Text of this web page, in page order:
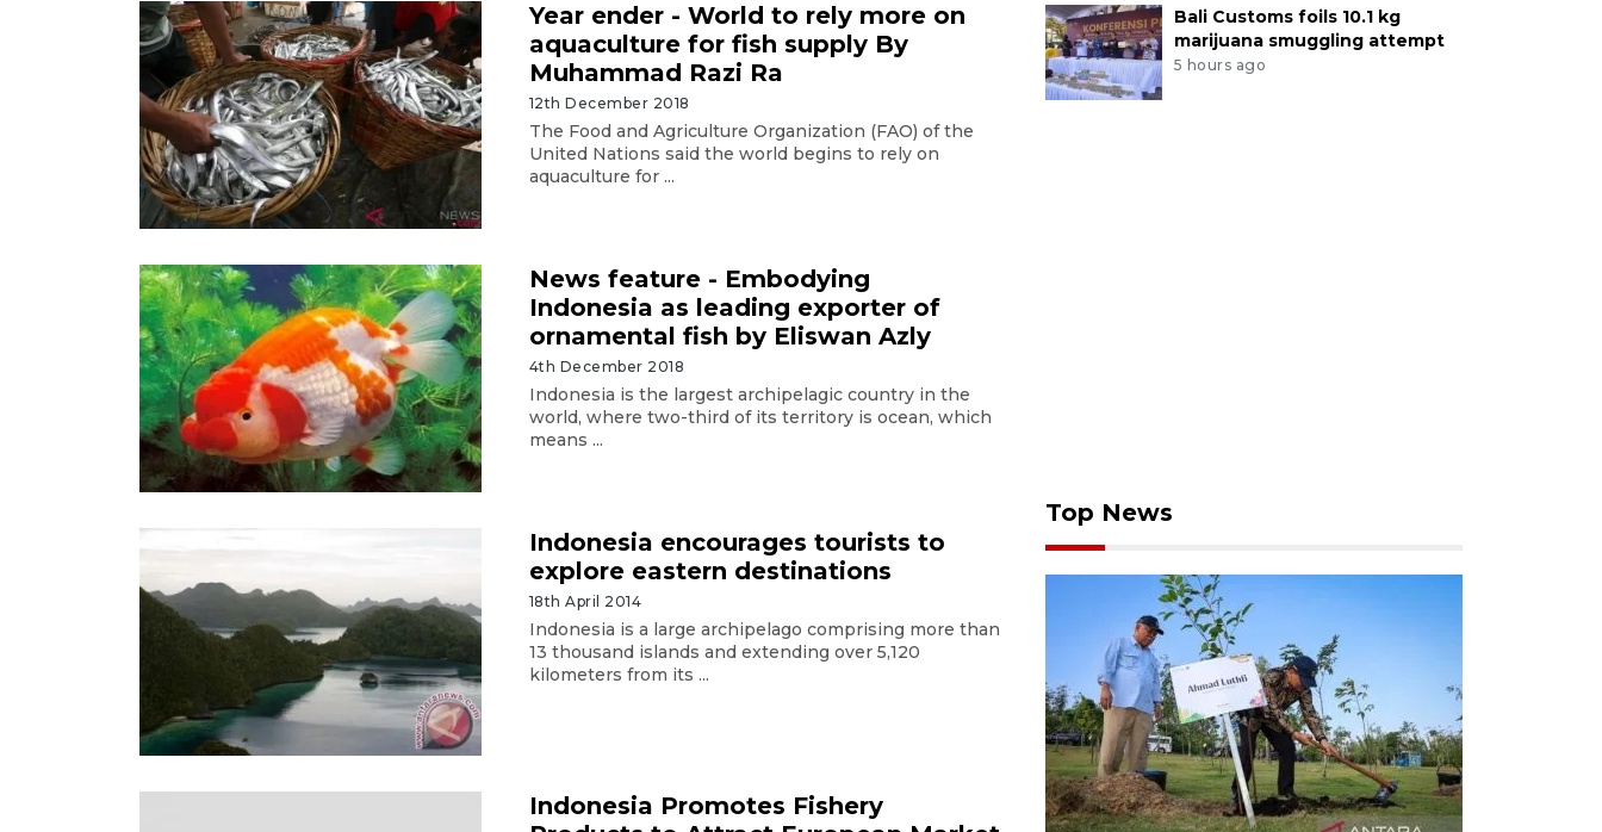
Year ender - World to rely more on
aquaculture for fish supply By
Muhammad Razi Ra
12th December 2018
The Food and Agriculture Organization (FAO) of the
United Nations said the world begins to rely on
aquaculture for ...
News feature - Embodying
Indonesia as leading exporter of
ornamental fish by Eliswan Azly
4th December 2018
Indonesia is the largest archipelagic country in the
world, where two-third of its territory is ocean, which
means ...
Indonesia encourages tourists to
explore eastern destinations
18th April 2014
Indonesia is a large archipelago comprising more than
13 thousand islands and extending over 5,120
kilometers from its ...
Indonesia Promotes Fishery
Bali Customs foils 10.1 kg
marijuana smuggling attempt
5 hours ago
Top News